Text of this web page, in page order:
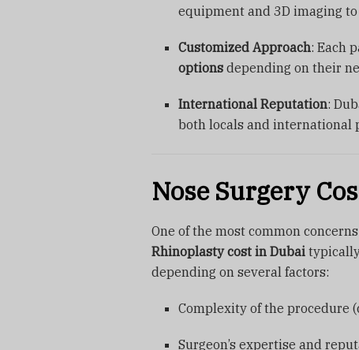
equipment and 3D imaging
Customized Approach: Each
options depending on their
International Reputation:
both locals and international
Nose Surgery
One of the most common
Rhinoplasty cost in Dubai
depending on several factors:
Complexity of the procedure
Surgeon’s expertise and